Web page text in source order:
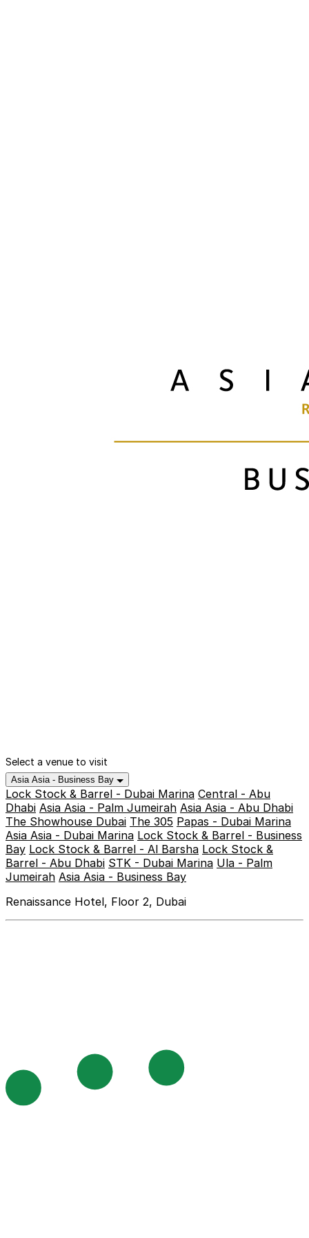
Select a venue to visit
Asia Asia - Business Bay
Lock Stock & Barrel - Dubai Marina Central - Abu
Dhabi Asia Asia - Palm Jumeirah Asia Asia - Abu Dhabi
The Showhouse Dubai The 305 Papas - Dubai Marina
Asia Asia - Dubai Marina Lock Stock & Barrel - Business
Bay Lock Stock & Barrel - Al Barsha Lock Stock &
Barrel - Abu Dhabi STK - Dubai Marina Ula - Palm
Jumeirah Asia Asia - Business Bay
Renaissance Hotel, Floor 2, Dubai